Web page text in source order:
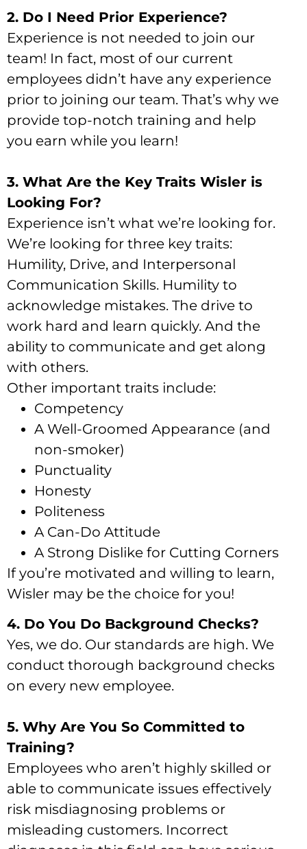
2. Do I Need Prior Experience?
Experience is not needed to join our
team! In fact, most of our current
employees didn’t have any experience
prior to joining our team. That’s why we
provide top-notch training and help
you earn while you learn!
3. What Are the Key Traits Wisler is
Looking For?
Experience isn’t what we’re looking for.
We’re looking for three key traits:
Humility, Drive, and Interpersonal
Communication Skills. Humility to
acknowledge mistakes. The drive to
work hard and learn quickly. And the
ability to communicate and get along
with others.
Other important traits include:
Competency
A Well-Groomed Appearance (and
non-smoker)
Punctuality
Honesty
Politeness
A Can-Do Attitude
A Strong Dislike for Cutting Corners
If you’re motivated and willing to learn,
Wisler may be the choice for you!
4. Do You Do Background Checks?
Yes, we do. Our standards are high. We
conduct thorough background checks
on every new employee.
5. Why Are You So Committed to
Training?
Employees who aren’t highly skilled or
able to communicate issues effectively
risk misdiagnosing problems or
misleading customers. Incorrect